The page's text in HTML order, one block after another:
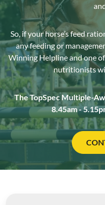
So, if your horse’s feed
any feeding or
Winning Helpline and one
nutritionists
The TopSpec Multiple-
8.45am -